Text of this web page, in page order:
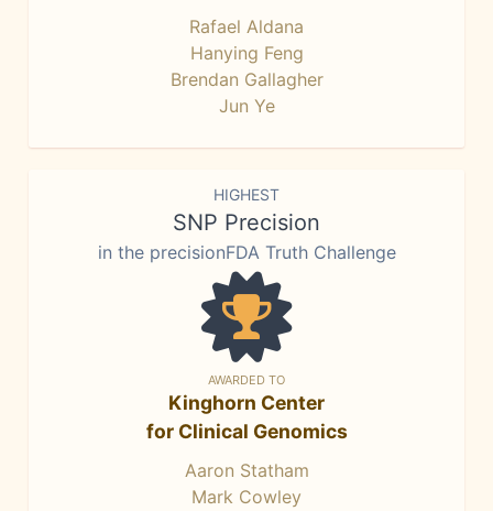
Rafael Aldana
Hanying Feng
Brendan Gallagher
Jun Ye
HIGHEST
SNP Precision
in the precisionFDA Truth Challenge
AWARDED TO
Kinghorn Center
for Clinical Genomics
Aaron Statham
Mark Cowley